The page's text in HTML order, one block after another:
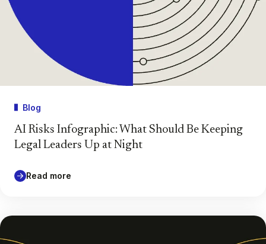
Blog
AI Risks Infographic: What Should Be Keeping
Legal Leaders Up at Night
Read more